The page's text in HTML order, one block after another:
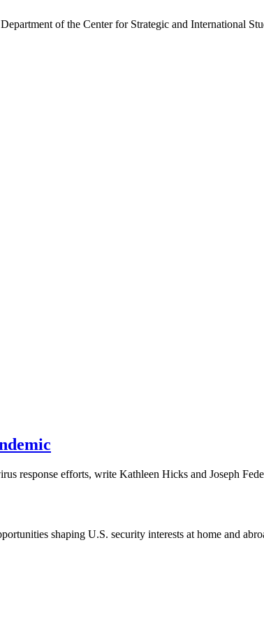
of the Center for Strategic and International
response efforts, write Kathleen Hicks and Joseph
shaping U.S. security interests at home and